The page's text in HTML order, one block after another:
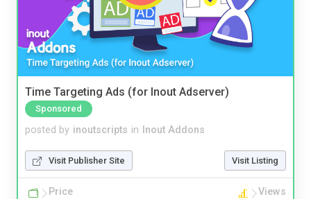
Time Targeting Ads (for Inout Adserver)
Sponsored
posted by inoutscripts in Inout Addons
Visit Publisher Site Visit Listing
Price Views